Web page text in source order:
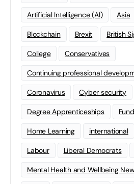
Artificial Intelligence (AI) Asia
Blockchain Brexit British
College Conservatives
Continuing professional
Coronavirus Cyber security
Degree Apprenticeships
Home Learning international
Labour Liberal Democrats
Mental Health and Wellbeing